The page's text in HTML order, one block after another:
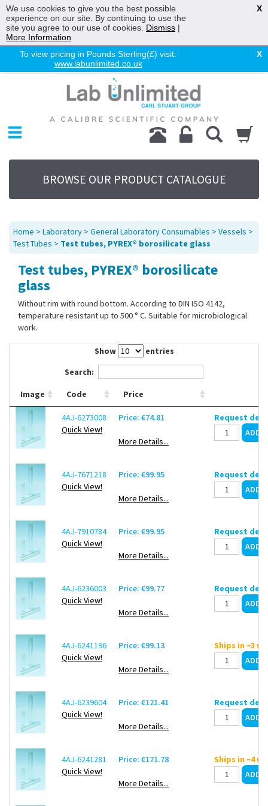
To view pricing in Pounds Sterling(£) visit:
www.labunlimited.co.uk
X
Chromatography
Environmental
Laboratory
Life Science
UV System
Promotions
Service
About Us
Contact Us
BROWSE OUR PRODUCT CATALOGUE
Home > Laboratory > General Laboratory Consumables > Vessels >
Test Tubes > Test tubes, PYREX® borosilicate glass
Test tubes, PYREX® borosilicate
glass
Without rim with round bottom. According to DIN ISO 4142,
temperature resistant up to 500 ° C. Suitable for microbiological
work.
Show
entries
Search:
Image Code Price
4AJ-6273008
Quick View!
Price: €74.81
More Details...
Request
4AJ-7671218
Quick View!
Price: €99.95
More Details...
Request
4AJ-7910784
Quick View!
Price: €99.95
More Details...
Request
4AJ-6236003
Quick View!
Price: €99.77
More Details...
Request
4AJ-6241196
Quick View!
Price: €99.13
More Details...
Ships in ~3
4AJ-6239604
Quick View!
Price: €121.41
More Details...
Request
4AJ-6241281
Quick View!
Price: €171.78
More Details...
Ships in ~4
We use cookies to give you the best possible
experience on our site. By continuing to use the
site you agree to our use of cookies. Dismiss |
More Information
X